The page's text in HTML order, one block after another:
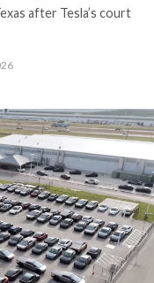
after Tesla’s court